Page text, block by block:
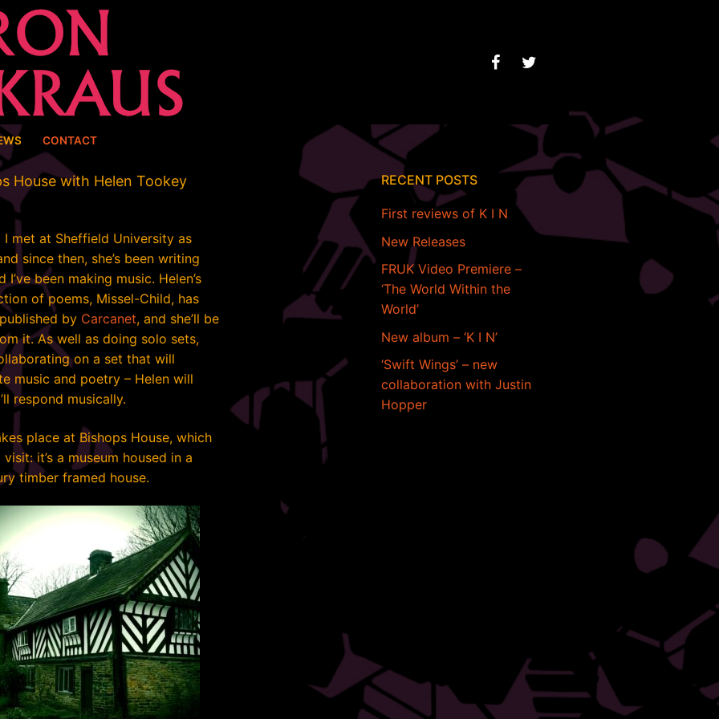
CONTACT
House with Helen Tookey
I met at Sheffield University as
since then, she’s been writing
I’ve been making music. Helen’s
of poems, Missel-Child, has
by Carcanet, and she’ll be
it. As well as doing solo sets,
on a set that will
music and poetry – Helen will
respond musically.
place at Bishops House, which
it’s a museum housed in a
timber framed house.
RECENT POSTS
First reviews of K I N
New Releases
FRUK Video Premiere –
‘The World Within the
World’
New album – ‘K I N’
‘Swift Wings’ – new
collaboration with Justin
Hopper